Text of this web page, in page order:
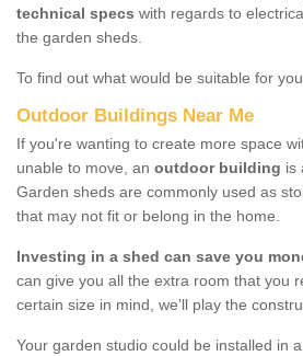
technical specs with regards to
the garden sheds.
To find out what would be suitable for
Outdoor Buildings Near Me
If you're wanting to create more space
unable to move, an outdoor building is
Garden sheds are commonly used as
that may not fit or belong in the home.
Investing in a shed can save you
can give you all the extra room that you
certain size in mind, we’ll play the
Your garden studio could be installed in